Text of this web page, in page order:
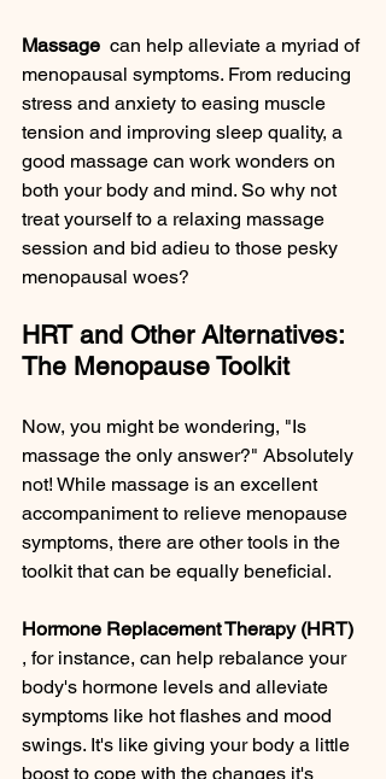
Massage can help alleviate a myriad of
menopausal symptoms. From reducing
stress and anxiety to easing muscle
tension and improving sleep quality, a
good massage can work wonders on
both your body and mind. So why not
treat yourself to a relaxing massage
session and bid adieu to those pesky
menopausal woes?
HRT and Other Alternatives:
The Menopause Toolkit
Now, you might be wondering, "Is
massage the only answer?" Absolutely
not! While massage is an excellent
accompaniment to relieve menopause
symptoms, there are other tools in the
toolkit that can be equally beneficial.
Hormone Replacement Therapy (HRT)
, for instance, can help rebalance your
body's hormone levels and alleviate
symptoms like hot flashes and mood
swings. It's like giving your body a little
boost to cope with the changes it's